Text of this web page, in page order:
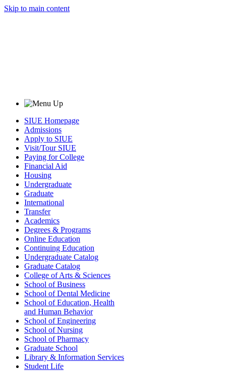
Skip to main content
SIUE Homepage
Admissions
Apply to SIUE
Visit/Tour SIUE
Paying for College
Financial Aid
Housing
Undergraduate
Graduate
International
Transfer
Academics
Degrees & Programs
Online Education
Continuing Education
Undergraduate Catalog
Graduate Catalog
College of Arts & Sciences
School of Business
School of Dental Medicine
School of Education, Health
and Human Behavior
School of Engineering
School of Nursing
School of Pharmacy
Graduate School
Library & Information Services
Student Life